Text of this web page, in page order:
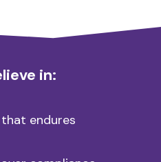
in:
endures